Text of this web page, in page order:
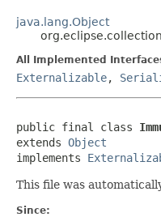
java.lang.Object
All Implemented
Externalizable,
public final class
extends Object
implements
This file was
Since: